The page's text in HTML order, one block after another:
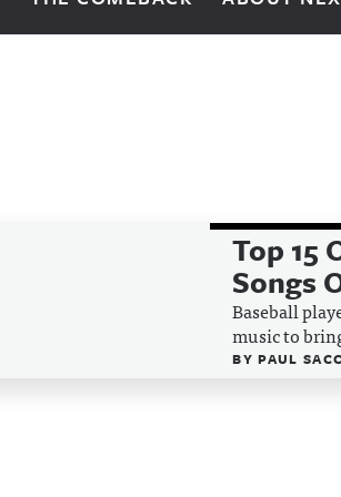
Top 15
Songs
Baseball
music to
BYPAUL